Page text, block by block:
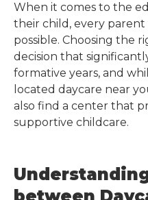
When it comes to the
their child, every
possible. Choosing the
decision that
formative years, and
located daycare near
also find a center that
supportive childcare.